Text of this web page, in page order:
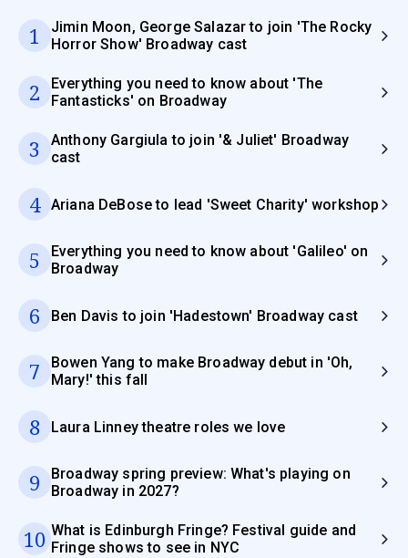
1
Jimin Moon, George Salazar to join 'The Rocky
Horror Show' Broadway cast
2
Everything you need to know about 'The
Fantasticks' on Broadway
3
Anthony Gargiula to join '& Juliet' Broadway
cast
4 Ariana DeBose to lead 'Sweet Charity' workshop
5
Everything you need to know about 'Galileo' on
Broadway
6 Ben Davis to join 'Hadestown' Broadway cast
7
Bowen Yang to make Broadway debut in 'Oh,
Mary!' this fall
8 Laura Linney theatre roles we love
9
Broadway spring preview: What's playing on
Broadway in 2027?
10 What is Edinburgh Fringe? Festival guide and
Fringe shows to see in NYC